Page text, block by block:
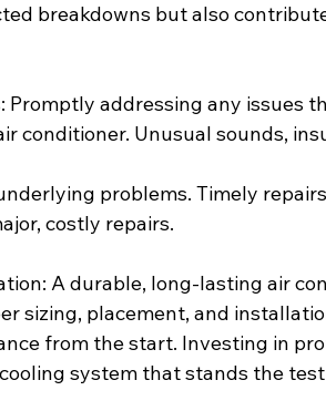
breakdowns but also
Promptly addressing any issues
conditioner. Unusual sounds,
problems. Timely
costly repairs.
A durable, long-lasting air
sizing, placement, and
from the start. Investing in
system that stands the